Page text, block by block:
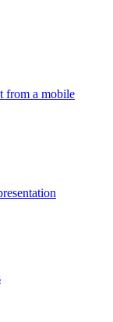
from a mobile